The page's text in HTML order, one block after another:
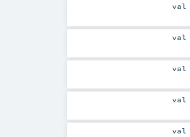
val
val
val
val
val